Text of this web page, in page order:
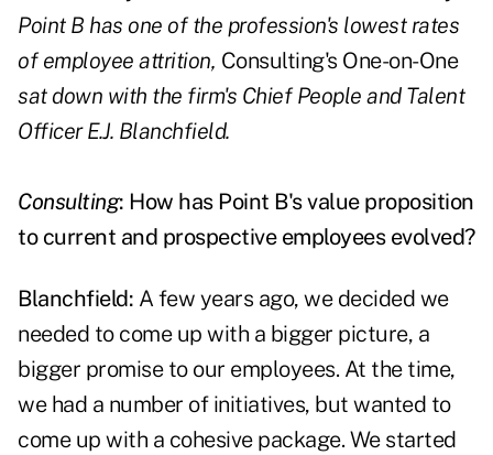
Point B has one of the profession's lowest rates
of employee attrition, Consulting's One-on-One
sat down with the firm's Chief People and Talent
Officer E.J. Blanchfield.
Consulting: How has Point B's value proposition
to current and prospective employees evolved?
Blanchfield: A few years ago, we decided we
needed to come up with a bigger picture, a
bigger promise to our employees. At the time,
we had a number of initiatives, but wanted to
come up with a cohesive package. We started